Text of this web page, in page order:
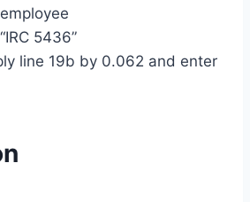
5436”
line 19b by 0.062 and enter